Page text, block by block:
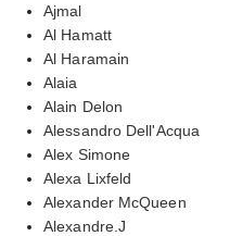
Ajmal
Al Hamatt
Al Haramain
Alaia
Alain Delon
Alessandro Dell'Acqua
Alex Simone
Alexa Lixfeld
Alexander McQueen
Alexandre.J